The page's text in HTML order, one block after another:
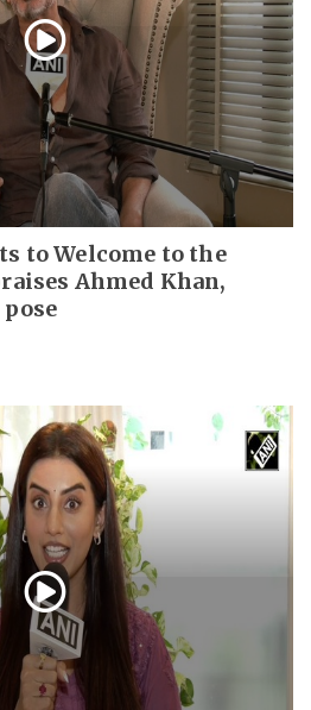
to Welcome to the
Ahmed Khan,
pose